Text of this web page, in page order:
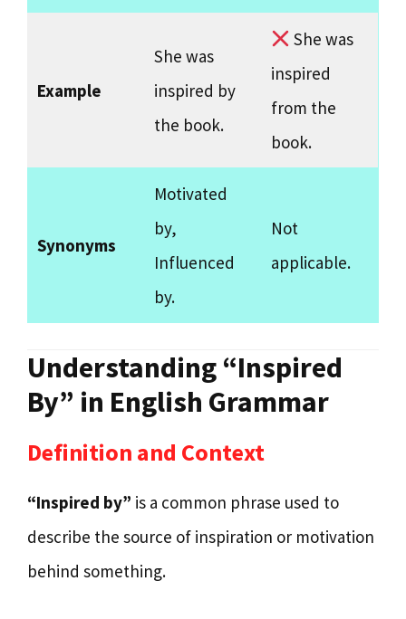
Example
She was
inspired by
the book.
She was
inspired
from the
book.
Synonyms
Motivated
by,
Influenced
by.
Not
applicable.
Understanding “Inspired
By” in English Grammar
Definition and Context
“Inspired by” is a common phrase used to
describe the source of inspiration or motivation
behind something.